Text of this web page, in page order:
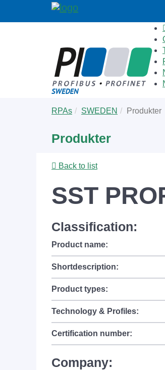
are
RPAs SWEDEN Produkter
Produkter
Back to list
SST
Classification:
Product name:
Shortdescription:
Product types:
Technology & Profiles:
Certification number:
Company: